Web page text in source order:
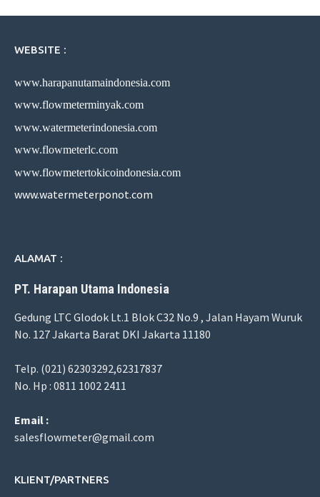
WEBSITE :
www.harapanutamaindonesia.com
www.flowmeterminyak.com
www.watermeterindonesia.com
www.flowmeterlc.com
www.flowmetertokicoindonesia.com
www.watermeterponot.com
ALAMAT :
PT. Harapan Utama Indonesia
Gedung LTC Glodok Lt.1 Blok C32 No.9 , Jalan Hayam Wuruk
No. 127 Jakarta Barat DKI Jakarta 11180
Telp. (021) 62303292,62317837
No. Hp : 0811 1002 2411
Email :
salesflowmeter@gmail.com
KLIENT/PARTNERS